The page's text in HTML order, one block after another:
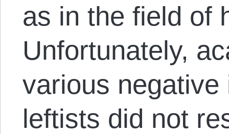
as in the field of
Unfortunately,
various
leftists did not